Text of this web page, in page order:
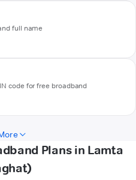
full name
code for free broadband
Plans in Lamta